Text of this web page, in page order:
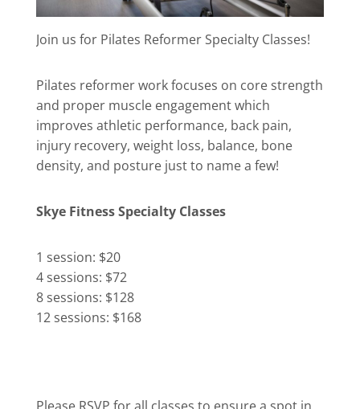
Join us for Pilates Reformer Specialty Classes!
Pilates reformer work focuses on core strength
and proper muscle engagement which
improves athletic performance, back pain,
injury recovery, weight loss, balance, bone
density, and posture just to name a few!
Skye Fitness Specialty Classes
1 session: $20
4 sessions: $72
8 sessions: $128
12 sessions: $168